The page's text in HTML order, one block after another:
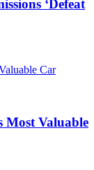
‘Defeat
Most Valuable